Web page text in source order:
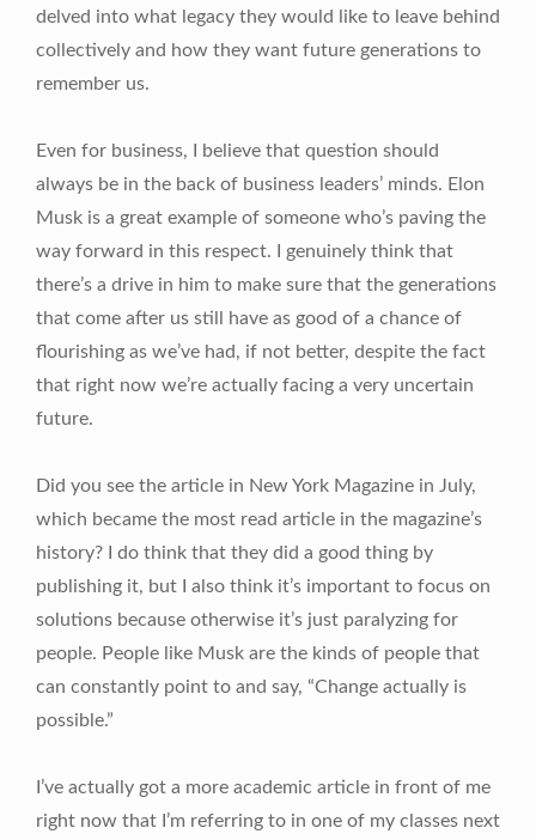
delved into what legacy they would like to leave behind
collectively and how they want future generations to
remember us.
Even for business, I believe that question should
always be in the back of business leaders’ minds. Elon
Musk is a great example of someone who’s paving the
way forward in this respect. I genuinely think that
there’s a drive in him to make sure that the generations
that come after us still have as good of a chance of
flourishing as we’ve had, if not better, despite the fact
that right now we’re actually facing a very uncertain
future.
Did you see the article in New York Magazine in July,
which became the most read article in the magazine’s
history? I do think that they did a good thing by
publishing it, but I also think it’s important to focus on
solutions because otherwise it’s just paralyzing for
people. People like Musk are the kinds of people that
can constantly point to and say, “Change actually is
possible.”
I’ve actually got a more academic article in front of me
right now that I’m referring to in one of my classes next